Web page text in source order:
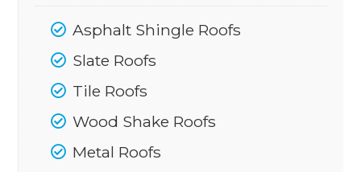
Asphalt Shingle Roofs
Slate Roofs
Tile Roofs
Wood Shake Roofs
Metal Roofs